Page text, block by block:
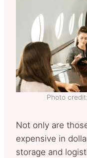
Photo
Not only are
expensive in
storage and